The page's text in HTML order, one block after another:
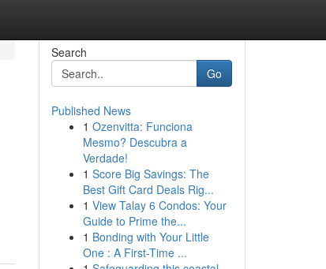
Search
Go
Published News
1 Ozenvitta: Funciona
Mesmo? Descubra a
Verdade!
1 Score Big Savings: The
Best Gift Card Deals Rig...
1 View Talay 6 Condos: Your
Guide to Prime the...
1 Bonding with Your Little
One : A First-Time ...